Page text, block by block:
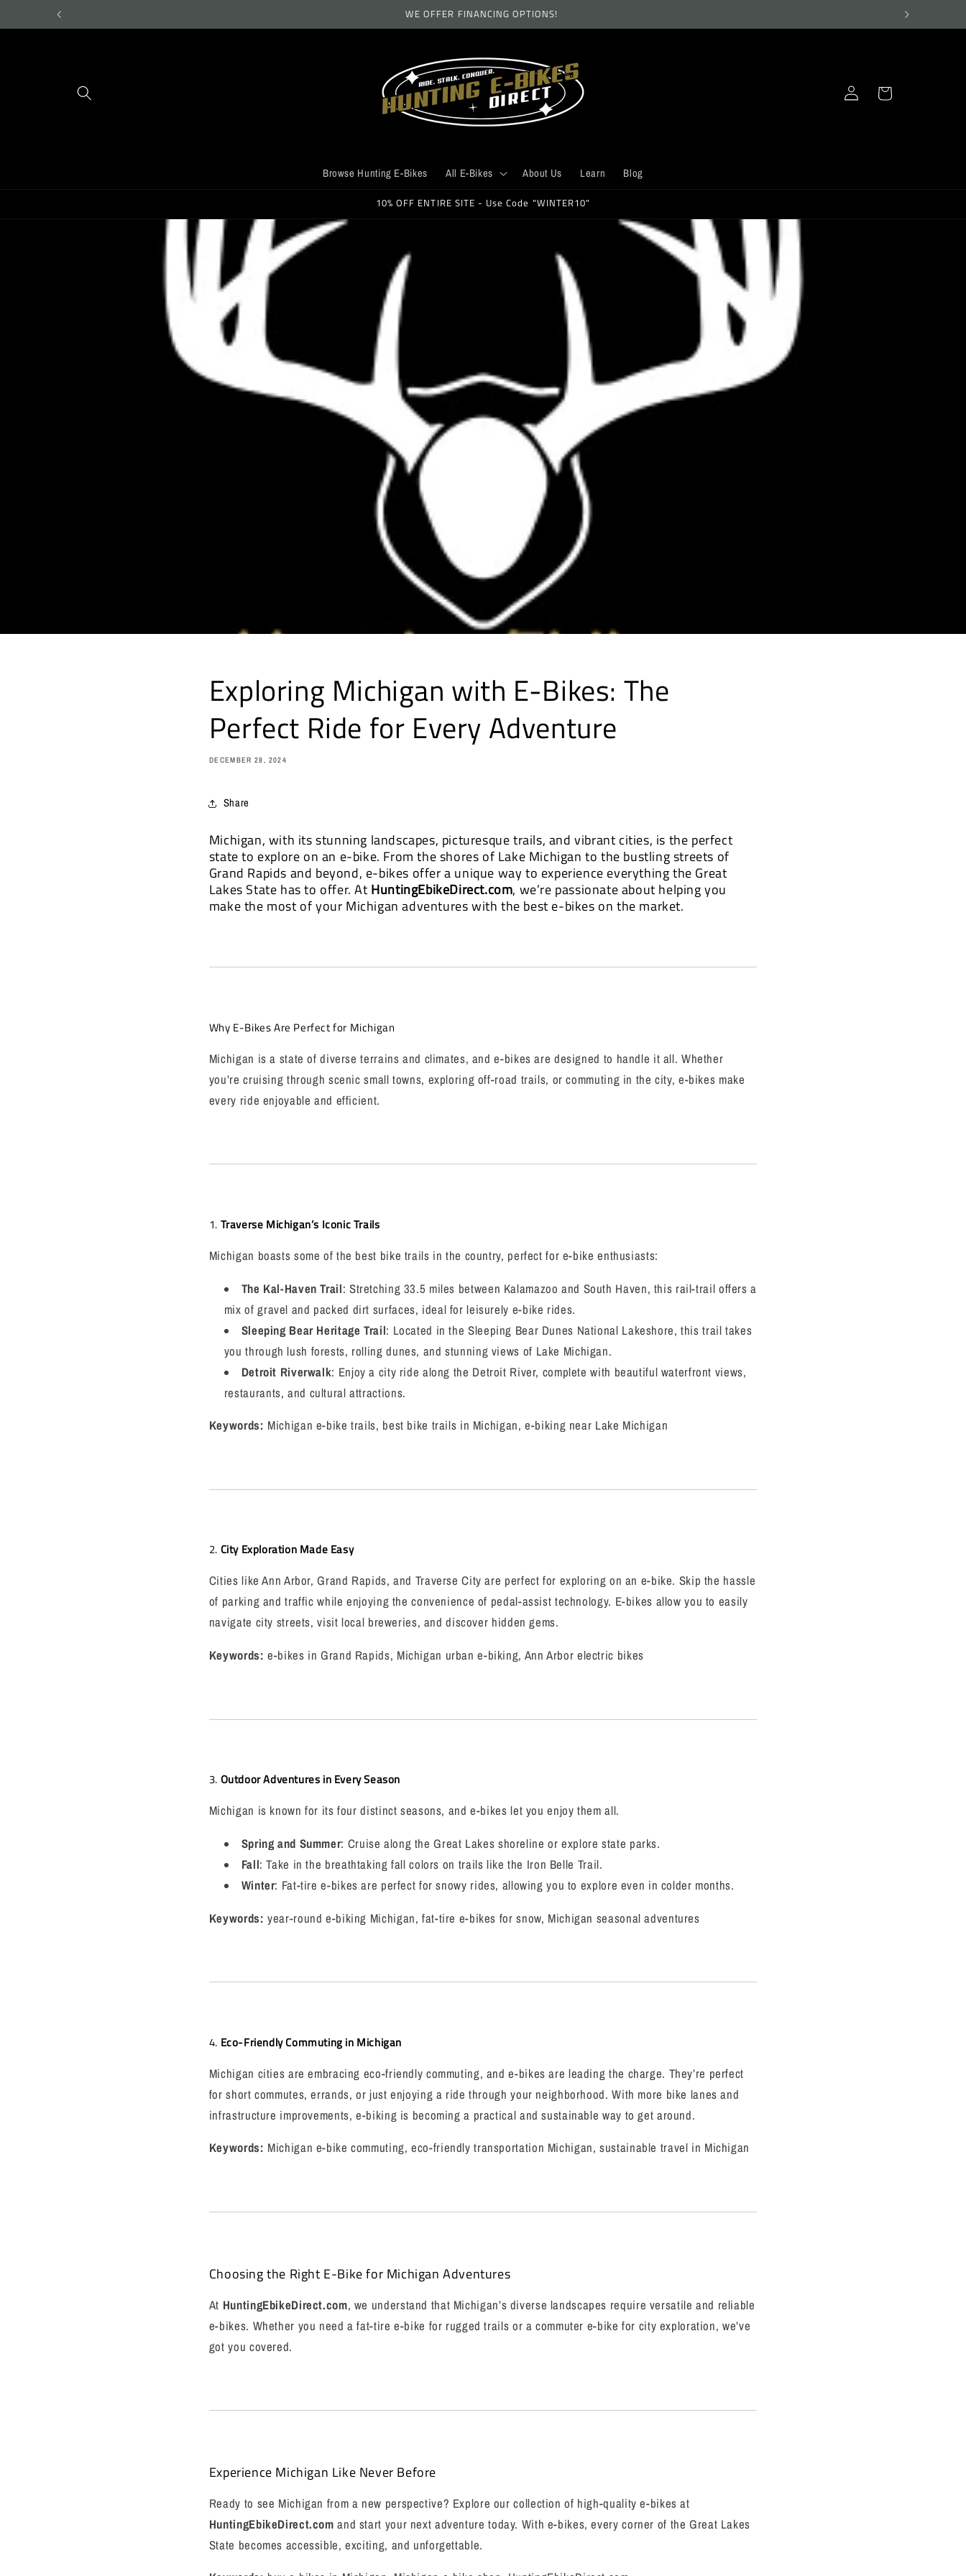
WE OFFER FINANCING OPTIONS!
Browse Hunting E-Bikes All E-Bikes About Us Learn Blog
Log
in
Cart
10% OFF ENTIRE SITE - Use Code "WINTER10"
Exploring Michigan with E-Bikes: The
Perfect Ride for Every Adventure
DECEMBER 28, 2024
Share
Michigan, with its stunning landscapes, picturesque trails, and vibrant cities, is the perfect
state to explore on an e-bike. From the shores of Lake Michigan to the bustling streets of
Grand Rapids and beyond, e-bikes offer a unique way to experience everything the Great
Lakes State has to offer. At HuntingEbikeDirect.com, we’re passionate about helping you
make the most of your Michigan adventures with the best e-bikes on the market.
Why E-Bikes Are Perfect for Michigan
Michigan is a state of diverse terrains and climates, and e-bikes are designed to handle it all. Whether
you’re cruising through scenic small towns, exploring off-road trails, or commuting in the city, e-bikes make
every ride enjoyable and efficient.
1. Traverse Michigan’s Iconic Trails
Michigan boasts some of the best bike trails in the country, perfect for e-bike enthusiasts:
The Kal-Haven Trail: Stretching 33.5 miles between Kalamazoo and South Haven, this rail-trail offers a
mix of gravel and packed dirt surfaces, ideal for leisurely e-bike rides.
Sleeping Bear Heritage Trail: Located in the Sleeping Bear Dunes National Lakeshore, this trail takes
you through lush forests, rolling dunes, and stunning views of Lake Michigan.
Detroit Riverwalk: Enjoy a city ride along the Detroit River, complete with beautiful waterfront views,
restaurants, and cultural attractions.
Keywords: Michigan e-bike trails, best bike trails in Michigan, e-biking near Lake Michigan
2. City Exploration Made Easy
Cities like Ann Arbor, Grand Rapids, and Traverse City are perfect for exploring on an e-bike. Skip the hassle
of parking and traffic while enjoying the convenience of pedal-assist technology. E-bikes allow you to easily
navigate city streets, visit local breweries, and discover hidden gems.
Keywords: e-bikes in Grand Rapids, Michigan urban e-biking, Ann Arbor electric bikes
3. Outdoor Adventures in Every Season
Michigan is known for its four distinct seasons, and e-bikes let you enjoy them all.
Spring and Summer: Cruise along the Great Lakes shoreline or explore state parks.
Fall: Take in the breathtaking fall colors on trails like the Iron Belle Trail.
Winter: Fat-tire e-bikes are perfect for snowy rides, allowing you to explore even in colder months.
Keywords: year-round e-biking Michigan, fat-tire e-bikes for snow, Michigan seasonal adventures
4. Eco-Friendly Commuting in Michigan
Michigan cities are embracing eco-friendly commuting, and e-bikes are leading the charge. They’re perfect
for short commutes, errands, or just enjoying a ride through your neighborhood. With more bike lanes and
infrastructure improvements, e-biking is becoming a practical and sustainable way to get around.
Keywords: Michigan e-bike commuting, eco-friendly transportation Michigan, sustainable travel in Michigan
Choosing the Right E-Bike for Michigan Adventures
At HuntingEbikeDirect.com, we understand that Michigan’s diverse landscapes require versatile and reliable
e-bikes. Whether you need a fat-tire e-bike for rugged trails or a commuter e-bike for city exploration, we’ve
got you covered.
Experience Michigan Like Never Before
Ready to see Michigan from a new perspective? Explore our collection of high-quality e-bikes at
HuntingEbikeDirect.com and start your next adventure today. With e-bikes, every corner of the Great Lakes
State becomes accessible, exciting, and unforgettable.